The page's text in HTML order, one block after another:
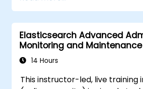
Elasticsearch Advanced
Monitoring and Maintenance
14 Hours
This instructor-led, live training